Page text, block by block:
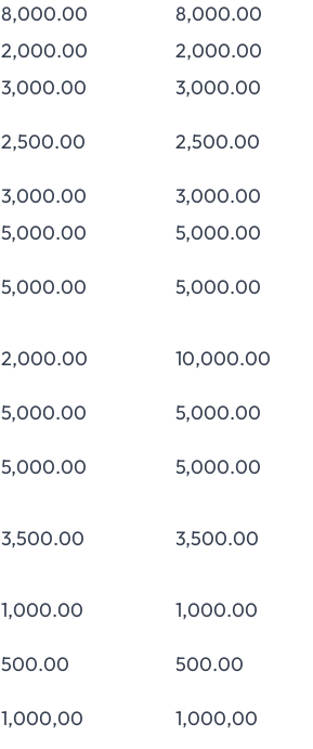
8,000.00
8,000.00
2,000.00
2,000.00
3,000.00
3,000.00
2,500.00 2,500.00
3,000.00
3,000.00
5,000.00
5,000.00
5,000.00 5,000.00
2,000.00 10,000.00
5,000.00
5,000.00
5,000.00 5,000.00
3,500.00 3,500.00
1,000.00 1,000.00
500.00
500.00
1,000,00 1,000,00